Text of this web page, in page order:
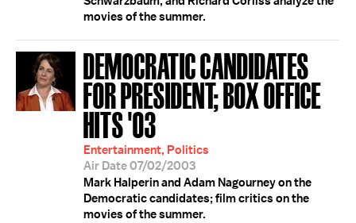
movies of the summer.
DEMOCRATIC CANDIDATES
FOR PRESIDENT; BOX OFFICE
HITS '03
Entertainment, Politics
Air Date 07/02/2003
Mark Halperin and Adam Nagourney on the
Democratic candidates; film critics on the
movies of the summer.